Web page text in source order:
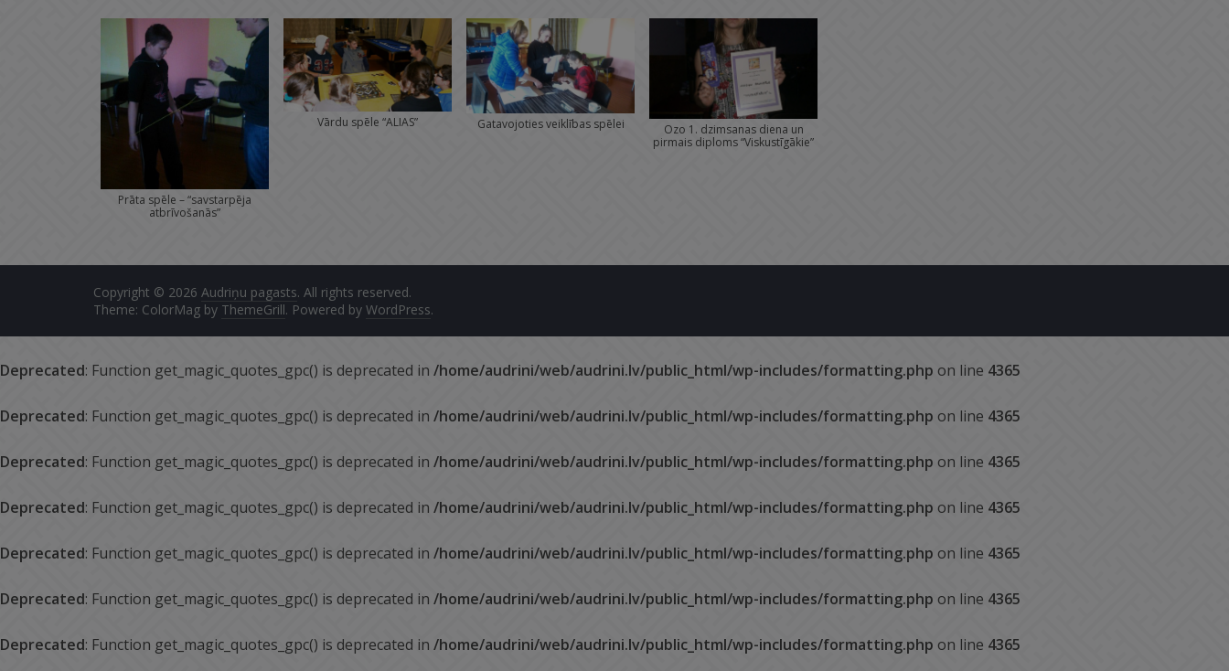
Prāta spēle – “savstarpēja
atbrīvošanās”
Vārdu spēle “ALIAS” Gatavojoties veiklības spēlei
Ozo 1. dzimsanas diena un
pirmais diploms “Viskustīgākie”
Copyright © 2026 Audriņu pagasts. All rights reserved.
Theme: ColorMag by ThemeGrill. Powered by WordPress.
Deprecated: Function get_magic_quotes_gpc() is deprecated in /home/audrini/web/audrini.lv/public_html/wp-includes/formatting.php on line 4365
Deprecated: Function get_magic_quotes_gpc() is deprecated in /home/audrini/web/audrini.lv/public_html/wp-includes/formatting.php on line 4365
Deprecated: Function get_magic_quotes_gpc() is deprecated in /home/audrini/web/audrini.lv/public_html/wp-includes/formatting.php on line 4365
Deprecated: Function get_magic_quotes_gpc() is deprecated in /home/audrini/web/audrini.lv/public_html/wp-includes/formatting.php on line 4365
Deprecated: Function get_magic_quotes_gpc() is deprecated in /home/audrini/web/audrini.lv/public_html/wp-includes/formatting.php on line 4365
Deprecated: Function get_magic_quotes_gpc() is deprecated in /home/audrini/web/audrini.lv/public_html/wp-includes/formatting.php on line 4365
Deprecated: Function get_magic_quotes_gpc() is deprecated in /home/audrini/web/audrini.lv/public_html/wp-includes/formatting.php on line 4365